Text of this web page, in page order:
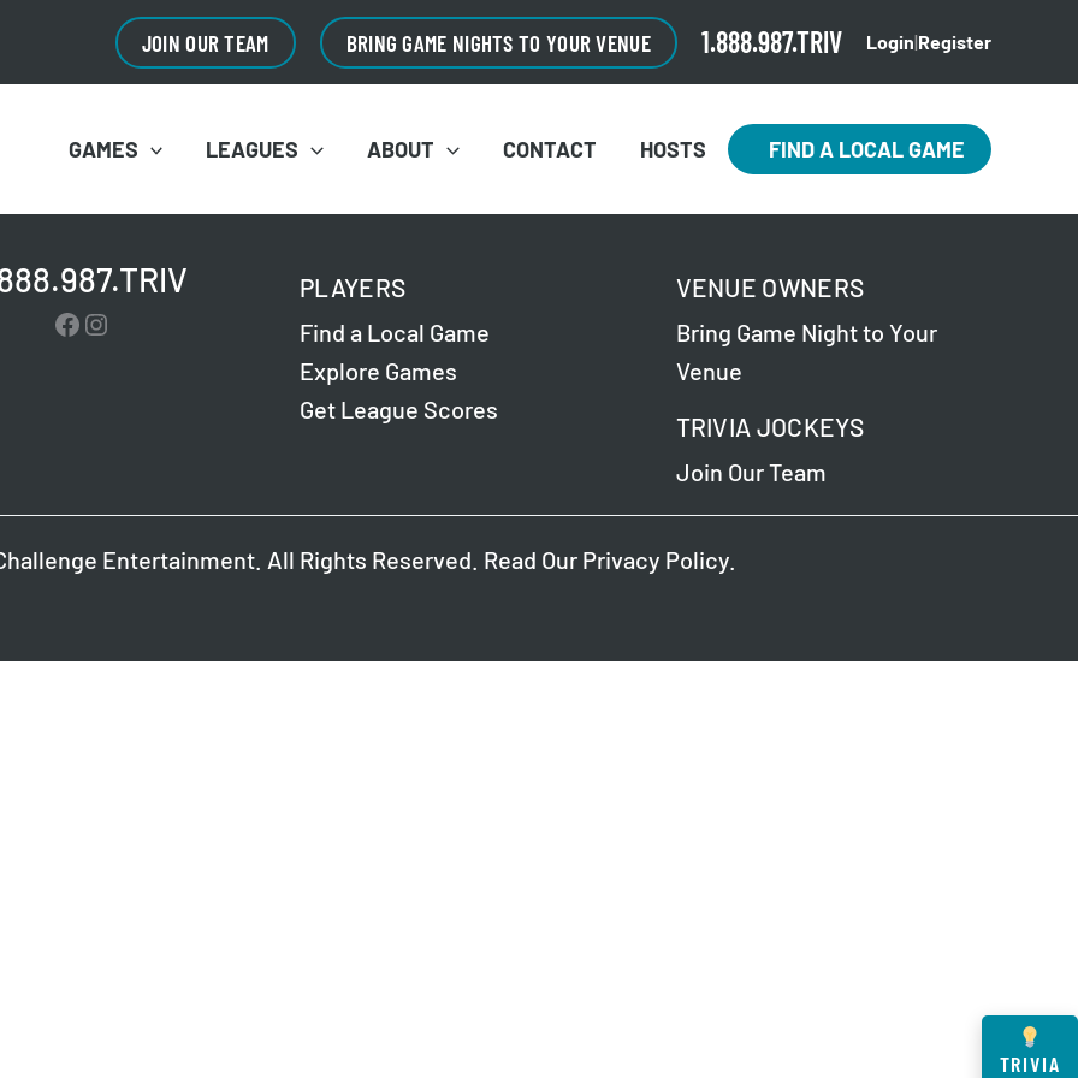
JOIN OUR TEAM BRING GAME NIGHTS TO YOUR VENUE 1.888.987.TRIV Login|Register
GAMES LEAGUES ABOUT CONTACT HOSTS FIND A LOCAL GAME
Facebook
Instagram
PLAYERS
Find a Local Game
Explore Games
Get League Scores
VENUE OWNERS
Bring Game Night to Your
Venue
TRIVIA JOCKEYS
Join Our Team
Entertainment. All Rights Reserved. Read Our Privacy Policy.
TRIVIA